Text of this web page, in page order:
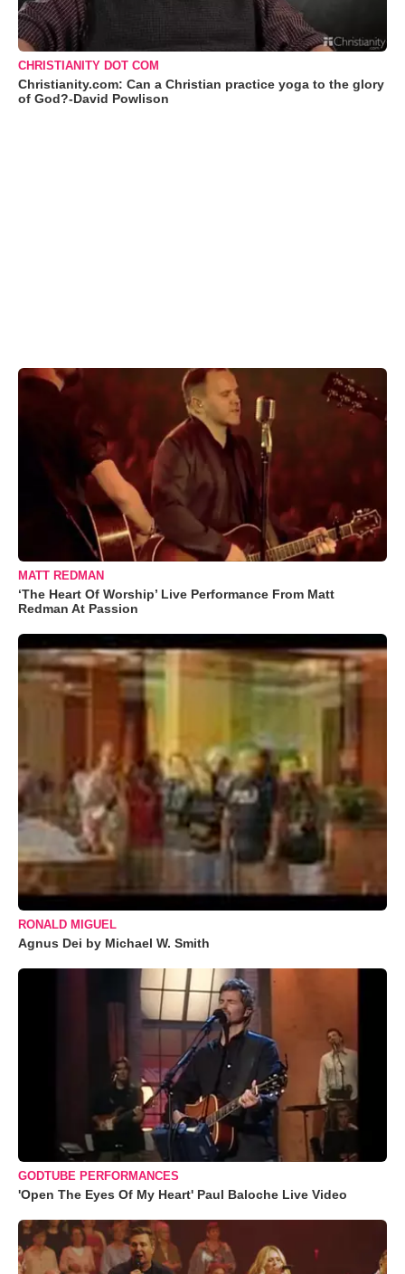
CHRISTIANITY DOT COM
Christianity.com: Can a Christian practice yoga to the glory
of God?-David Powlison
MATT REDMAN
‘The Heart Of Worship’ Live Performance From Matt
Redman At Passion
RONALD MIGUEL
Agnus Dei by Michael W. Smith
GODTUBE PERFORMANCES
'Open The Eyes Of My Heart' Paul Baloche Live Video